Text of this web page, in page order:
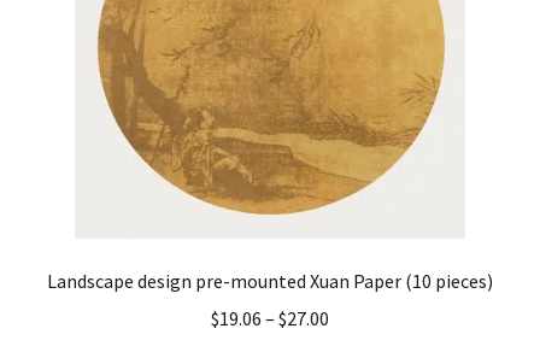
Landscape design pre-mounted Xuan Paper (10 pieces)
$19.06 – $27.00